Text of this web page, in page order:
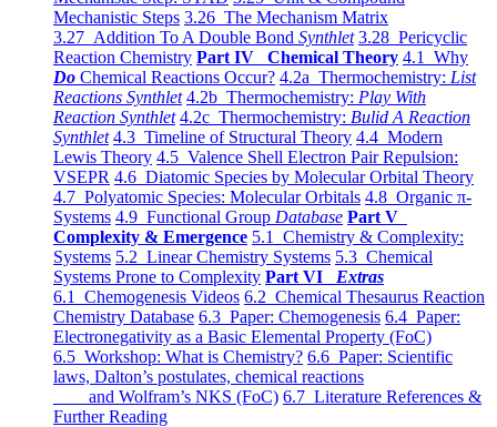
Mechanistic Steps 3.26 The Mechanism Matrix
3.27 Addition To A Double Bond Synthlet 3.28 Pericyclic
Reaction Chemistry Part IV Chemical Theory 4.1 Why
Do Chemical Reactions Occur? 4.2a Thermochemistry: List
Reactions Synthlet 4.2b Thermochemistry: Play With
Reaction Synthlet 4.2c Thermochemistry: Bulid A Reaction
Synthlet 4.3 Timeline of Structural Theory 4.4 Modern
Lewis Theory 4.5 Valence Shell Electron Pair Repulsion:
VSEPR 4.6 Diatomic Species by Molecular Orbital Theory
4.7 Polyatomic Species: Molecular Orbitals 4.8 Organic π-
Systems 4.9 Functional Group Database Part V
Complexity & Emergence 5.1 Chemistry & Complexity:
Systems 5.2 Linear Chemistry Systems 5.3 Chemical
Systems Prone to Complexity Part VI Extras
6.1 Chemogenesis Videos 6.2 Chemical Thesaurus Reaction
Chemistry Database 6.3 Paper: Chemogenesis 6.4 Paper:
Electronegativity as a Basic Elemental Property (FoC)
6.5 Workshop: What is Chemistry? 6.6 Paper: Scientific
laws, Dalton’s postulates, chemical reactions
and Wolfram’s NKS (FoC) 6.7 Literature References &
Further Reading